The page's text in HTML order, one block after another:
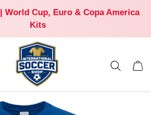
World Cup, Euro & Copa America
Kits